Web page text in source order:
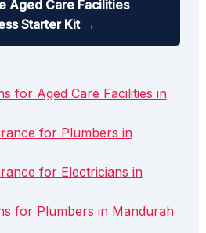
Aged Care Facilities
Starter Kit →
for Aged Care Facilities in
for Plumbers in
for Electricians in
for Plumbers in Mandurah